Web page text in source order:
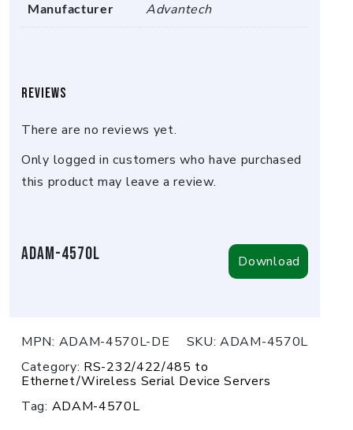
Manufacturer Advantech
Reviews
There are no reviews yet.
Only logged in customers who have purchased
this product may leave a review.
ADAM-4570L Download
MPN: ADAM-4570L-DE SKU: ADAM-4570L
Category: RS-232/422/485 to
Ethernet/Wireless Serial Device Servers
Tag: ADAM-4570L